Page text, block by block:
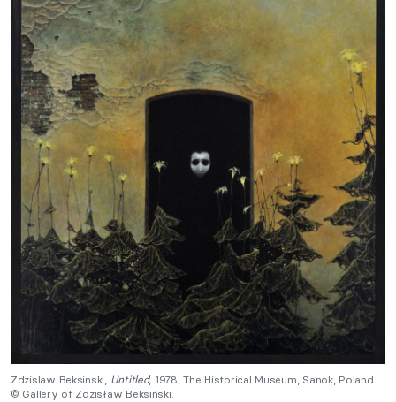
Zdzislaw Beksinski, Untitled, 1978, The Historical Museum, Sanok, Poland.
© Gallery of Zdzisław Beksiński.